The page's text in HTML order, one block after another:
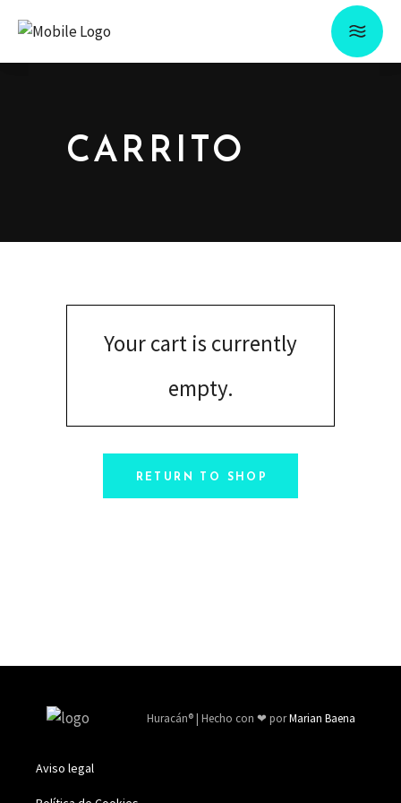
CARRITO
Your cart is currently
empty.
RETURN TO SHOP
Huracán®| Hecho con ❤ porMarian Baena
Aviso legal